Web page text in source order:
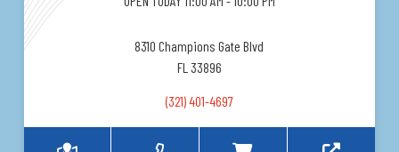
8310 Champions Gate Blvd
FL 33896
(321) 401-4697